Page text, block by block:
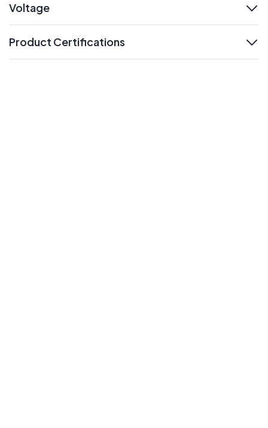
Voltage
Product Certifications